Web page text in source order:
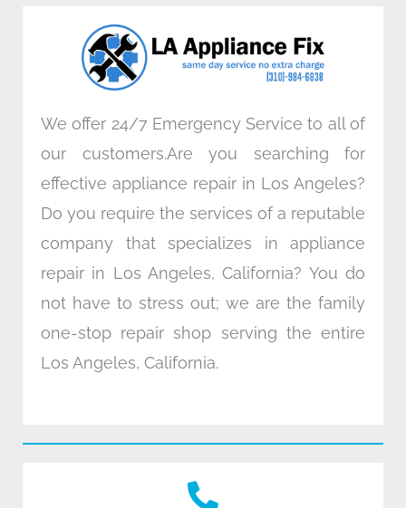
o
k
n
a
m
We offer 24/7 Emergency Service to all of
our customers.Are you searching for
effective appliance repair in Los Angeles?
Do you require the services of a reputable
company that specializes in appliance
repair in Los Angeles, California? You do
not have to stress out; we are the family
one-stop repair shop serving the entire
Los Angeles, California.